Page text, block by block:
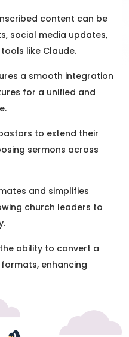
content can be
social media updates,
like Claude.
a smooth integration
for a unified and
to extend their
sermons across
and simplifies
church leaders to
ability to convert a
enhancing